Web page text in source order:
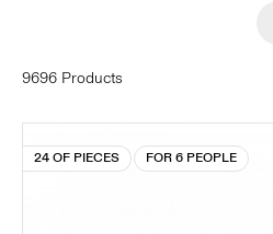
9696 Products
24 OF PIECES FOR 6 PEOPLE